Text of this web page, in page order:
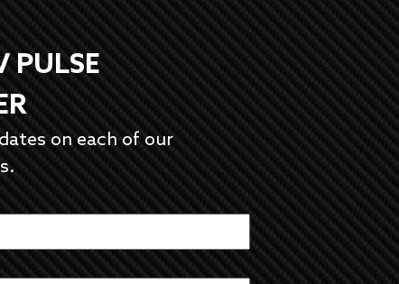
PULSE
on each of our